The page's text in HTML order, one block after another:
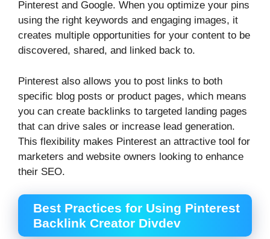
Pinterest and Google. When you optimize your pins
using the right keywords and engaging images, it
creates multiple opportunities for your content to be
discovered, shared, and linked back to.
Pinterest also allows you to post links to both
specific blog posts or product pages, which means
you can create backlinks to targeted landing pages
that can drive sales or increase lead generation.
This flexibility makes Pinterest an attractive tool for
marketers and website owners looking to enhance
their SEO.
Best Practices for Using Pinterest
Backlink Creator Divdev